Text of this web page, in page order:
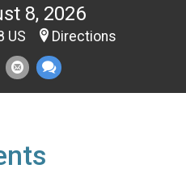
8, 2026
US Directions